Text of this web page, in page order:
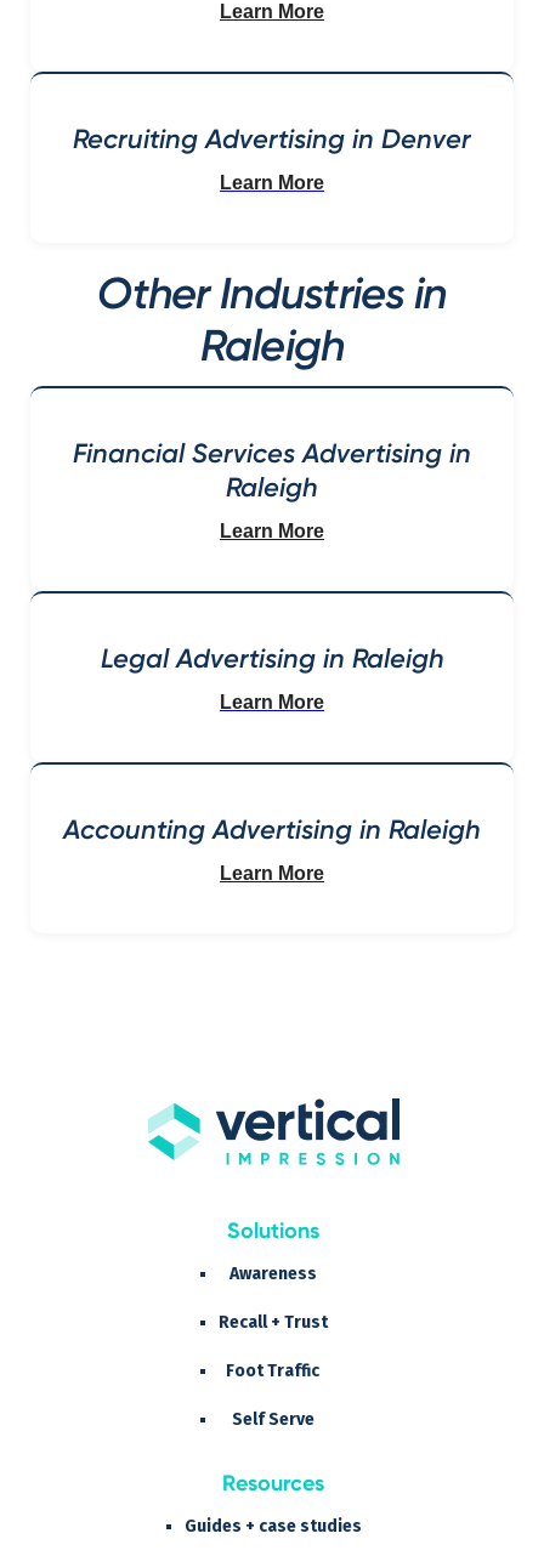
Learn More
Recruiting Advertising in Denver
Learn More
Other Industries in
Raleigh
Financial Services Advertising in
Raleigh
Learn More
Legal Advertising in Raleigh
Learn More
Accounting Advertising in Raleigh
Learn More
Solutions
Awareness
Recall + Trust
Foot Traffic
Self Serve
Resources
Guides + case studies